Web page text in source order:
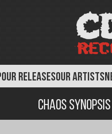
OUR RELEASESOUR ARTISTS
Chaos